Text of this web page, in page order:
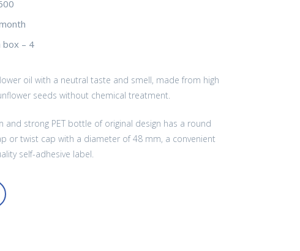
box – 4
oil with a neutral taste and smell, made from high
seeds without chemical treatment.
and strong PET bottle of original design has a round
or twist cap with a diameter of 48 mm, a convenient
self-adhesive label.